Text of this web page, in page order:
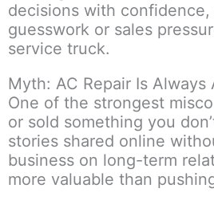
decisions with
guesswork or sales
service truck.
Myth: AC Repair Is Always
One of the strongest
or sold something you
stories shared online
business on long-term
more valuable than